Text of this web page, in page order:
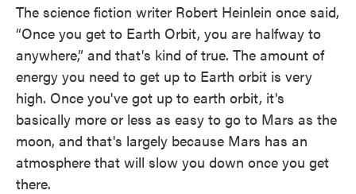
The science fiction writer Robert Heinlein once said,
“Once you get to Earth Orbit, you are halfway to
anywhere,” and that's kind of true. The amount of
energy you need to get up to Earth orbit is very
high. Once you've got up to earth orbit, it's
basically more or less as easy to go to Mars as the
moon, and that's largely because Mars has an
atmosphere that will slow you down once you get
there.